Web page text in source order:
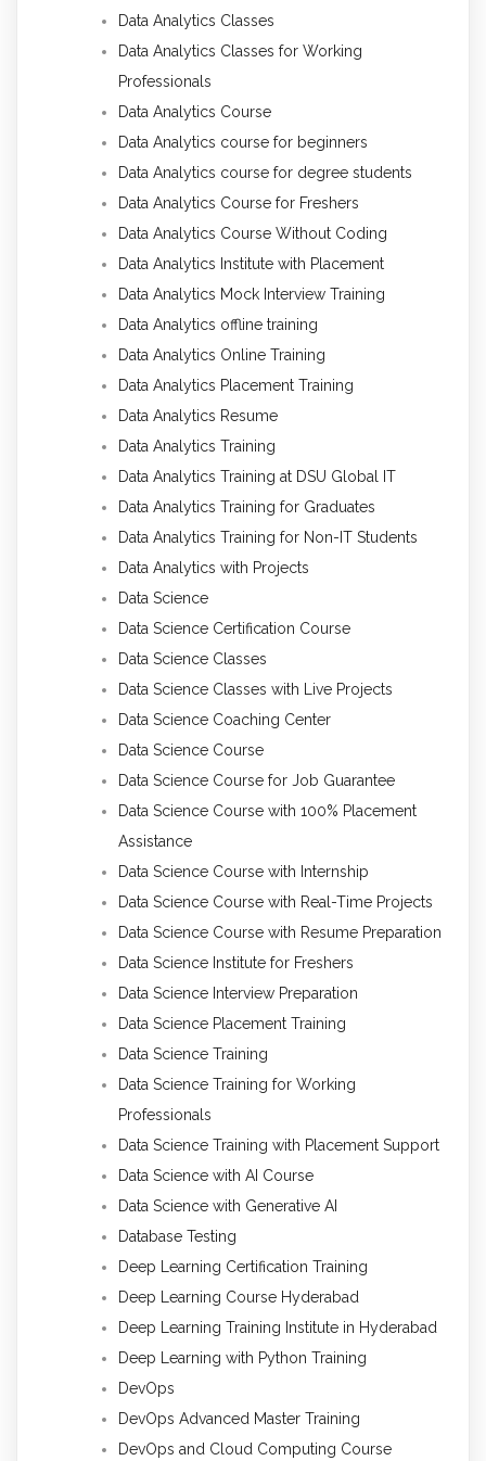
Data Analytics Classes
Data Analytics Classes for Working
Professionals
Data Analytics Course
Data Analytics course for beginners
Data Analytics course for degree students
Data Analytics Course for Freshers
Data Analytics Course Without Coding
Data Analytics Institute with Placement
Data Analytics Mock Interview Training
Data Analytics offline training
Data Analytics Online Training
Data Analytics Placement Training
Data Analytics Resume
Data Analytics Training
Data Analytics Training at DSU Global IT
Data Analytics Training for Graduates
Data Analytics Training for Non-IT Students
Data Analytics with Projects
Data Science
Data Science Certification Course
Data Science Classes
Data Science Classes with Live Projects
Data Science Coaching Center
Data Science Course
Data Science Course for Job Guarantee
Data Science Course with 100% Placement
Assistance
Data Science Course with Internship
Data Science Course with Real-Time Projects
Data Science Course with Resume Preparation
Data Science Institute for Freshers
Data Science Interview Preparation
Data Science Placement Training
Data Science Training
Data Science Training for Working
Professionals
Data Science Training with Placement Support
Data Science with AI Course
Data Science with Generative AI
Database Testing
Deep Learning Certification Training
Deep Learning Course Hyderabad
Deep Learning Training Institute in Hyderabad
Deep Learning with Python Training
DevOps
DevOps Advanced Master Training
DevOps and Cloud Computing Course